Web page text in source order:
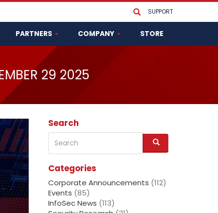
SUPPORT
PARTNERS COMPANY STORE
29 2025
Search
S
e
c
Categories
Corporate Announcements (112)
Events (85)
InfoSec News (113)